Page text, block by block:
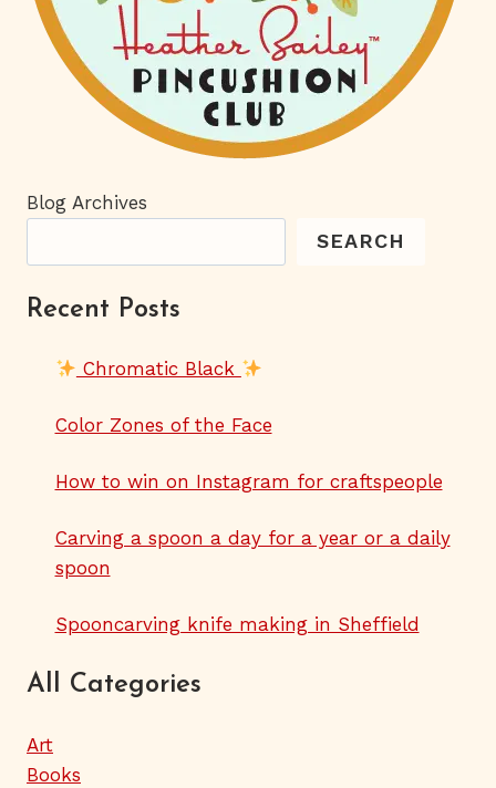
Blog Archives
SEARCH
Recent Posts
Chromatic Black
Color Zones of the Face
How to win on Instagram for craftspeople
Carving a spoon a day for a year or a daily
spoon
Spooncarving knife making in Sheffield
All Categories
Art
Books